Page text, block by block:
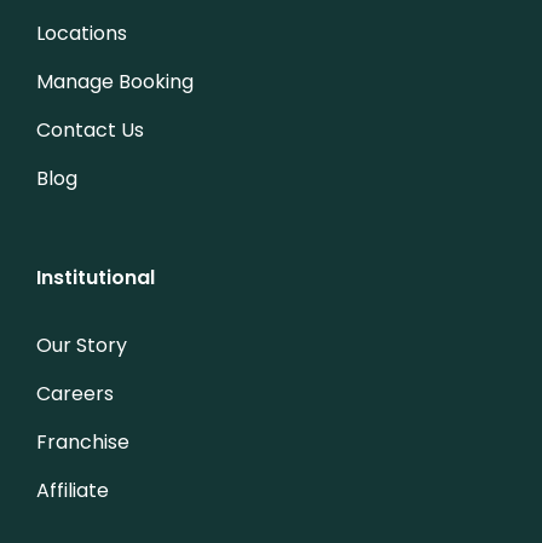
Locations
Manage Booking
Contact Us
Blog
Institutional
Our Story
Careers
Franchise
Affiliate